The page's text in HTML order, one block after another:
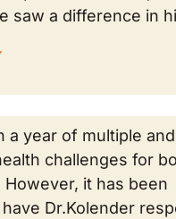
saw a difference in
a year of multiple and
challenges for
it has been
Dr.Kolender